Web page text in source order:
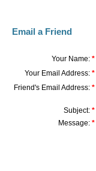
Email a Friend
Your Name: *
Your Email Address: *
Friend's Email Address: *
Subject: *
Message: *